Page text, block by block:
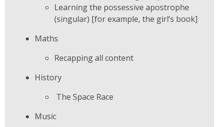
Learning the possessive apostrophe
(singular) [for example, the girl’s book]
Maths
Recapping all content
History
The Space Race
Music